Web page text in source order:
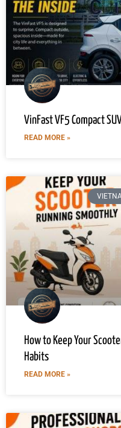
VinFast VF5 Compact
READ MORE »
How to Keep Your
Habits
READ MORE »